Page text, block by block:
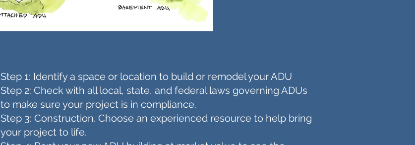
Step 1: Identify a space or location to build or remodel your ADU
Step 2: Check with all local, state, and federal laws governing ADUs
to make sure your project is in compliance.
Step 3: Construction. Choose an experienced resource to help bring
your project to life.